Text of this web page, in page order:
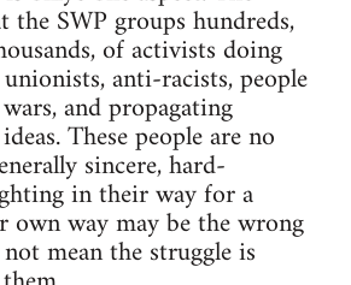
the SWP groups hundreds,
of activists doing
anti-racists, people
and propagating
These people are no
sincere, hard-
in their way for a
way may be the wrong
mean the struggle is